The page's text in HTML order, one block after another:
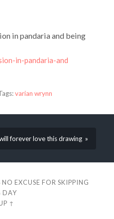
in pandaria and being
in-pandaria-and
varian wrynn
forever love this drawing »
EXCUSE FOR SKIPPING
DAY
↑